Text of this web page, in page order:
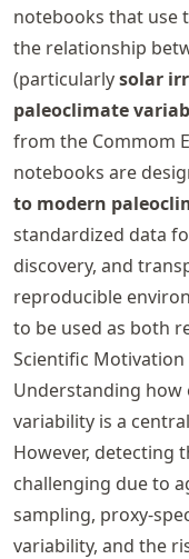
notebooks that use
the relationship
(particularlysolar
paleoclimate
from the Commom
notebooks are
to modern
standardized data
discovery, and
reproducible
to be used as both
Scientific Motivation
Understanding
variability is a
However, detecting
challenging due to
sampling, proxy-
variability, and the